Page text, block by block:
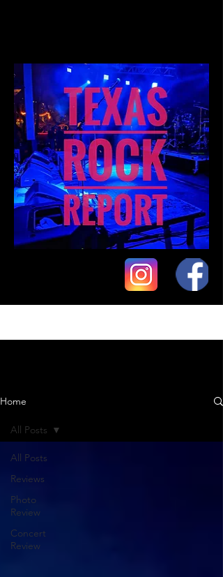
Home
All Posts
Reviews
Photo
Review
Concert
Review
All Posts